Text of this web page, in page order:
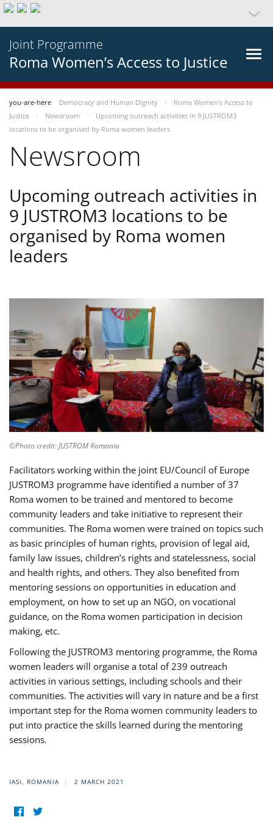
Joint Programme
Roma Women’s Access to Justice
you-are-here Democracy and Human Dignity
Roma Women’s Access to
Justice
Newsroom
Upcoming outreach activities in 9 JUSTROM3
locations to be organised by Roma women leaders
Newsroom
Upcoming outreach activities in
9 JUSTROM3 locations to be
organised by Roma women
leaders
©Photo credit: JUSTROM Romania
Facilitators working within the joint EU/Council of Europe
JUSTROM3 programme have identified a number of 37
Roma women to be trained and mentored to become
community leaders and take initiative to represent their
communities. The Roma women were trained on topics such
as basic principles of human rights, provision of legal aid,
family law issues, children’s rights and statelessness, social
and health rights, and others. They also benefited from
mentoring sessions on opportunities in education and
employment, on how to set up an NGO, on vocational
guidance, on the Roma women participation in decision
making, etc.
Following the JUSTROM3 mentoring programme, the Roma
women leaders will organise a total of 239 outreach
activities in various settings, including schools and their
communities. The activities will vary in nature and be a first
important step for the Roma women community leaders to
put into practice the skills learned during the mentoring
sessions.
IASI, ROMANIA 2 MARCH 2021